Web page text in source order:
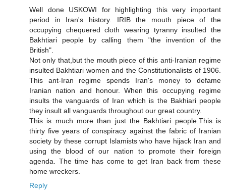
Well done USKOWI for highlighting this very important
period in Iran's history. IRIB the mouth piece of the
occupying chequered cloth wearing tyranny insulted the
Bakhtiari people by calling them "the invention of the
British".
Not only that,but the mouth piece of this anti-Iranian regime
insulted Bakhtiari women and the Constitutionalists of 1906.
This ant-Iran regime spends Iran's money to defame
Iranian nation and honour. When this occupying regime
insults the vanguards of Iran which is the Bakhiari people
they insult all vanguards throughout our great country.
This is much more than just the Bakhtiari people.This is
thirty five years of conspiracy against the fabric of Iranian
society by these corrupt Islamists who have hijack Iran and
using the blood of our nation to promote their foreign
agenda. The time has come to get Iran back from these
home wreckers.
Reply